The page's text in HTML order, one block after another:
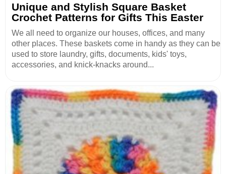
Unique and Stylish Square Basket
Crochet Patterns for Gifts This Easter
We all need to organize our houses, offices, and many
other places. These baskets come in handy as they can be
used to store laundry, gifts, documents, kids' toys,
accessories, and knick-knacks around...